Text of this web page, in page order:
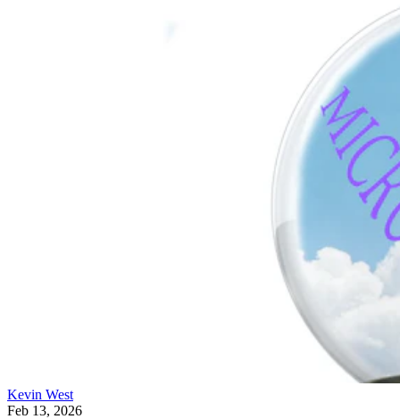
Kevin West
Feb 13, 2026